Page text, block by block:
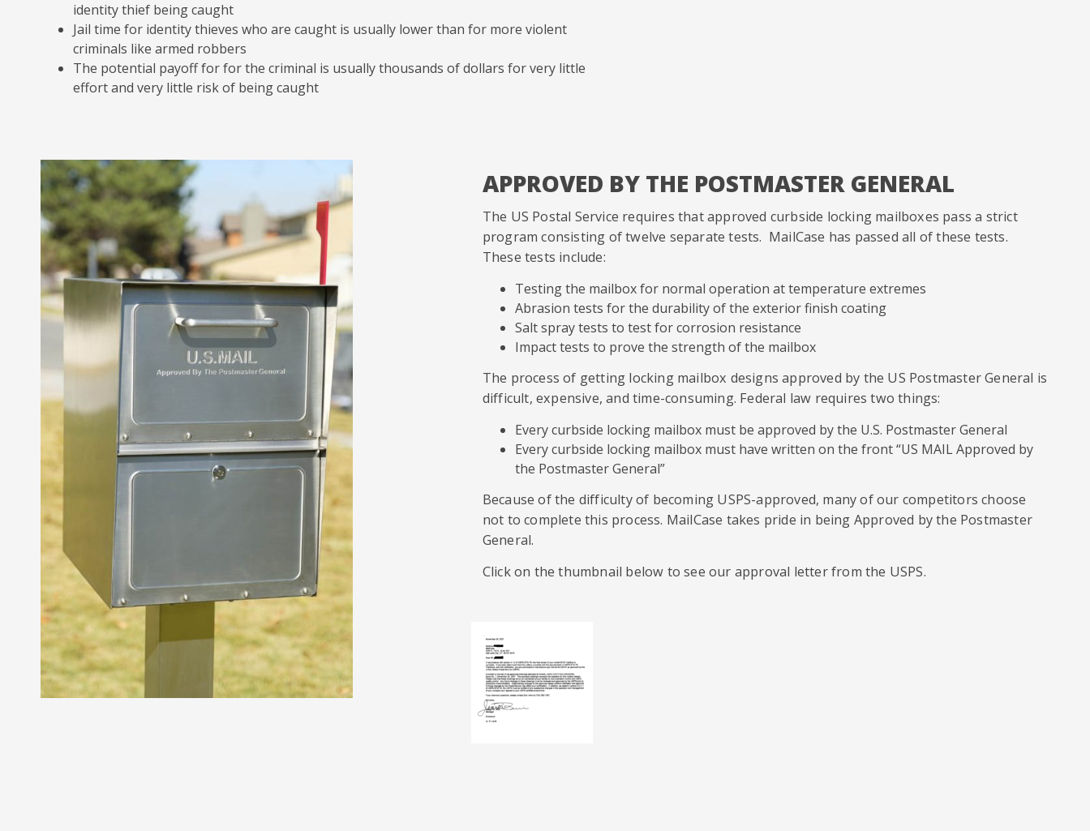
identity thief being caught
Jail time for identity thieves who are caught is usually lower than for more violent
criminals like armed robbers
The potential payoff for for the criminal is usually thousands of dollars for very little
effort and very little risk of being caught
APPROVED BY THE POSTMASTER GENERAL
The US Postal Service requires that approved curbside locking mailboxes pass a strict
program consisting of twelve separate tests. MailCase has passed all of these tests.
These tests include:
Testing the mailbox for normal operation at temperature extremes
Abrasion tests for the durability of the exterior finish coating
Salt spray tests to test for corrosion resistance
Impact tests to prove the strength of the mailbox
The process of getting locking mailbox designs approved by the US Postmaster General is
difficult, expensive, and time-consuming. Federal law requires two things:
Every curbside locking mailbox must be approved by the U.S. Postmaster General
Every curbside locking mailbox must have written on the front “US MAIL Approved by
the Postmaster General”
Because of the difficulty of becoming USPS-approved, many of our competitors choose
not to complete this process. MailCase takes pride in being Approved by the Postmaster
General.
Click on the thumbnail below to see our approval letter from the USPS.